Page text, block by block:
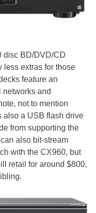
disc BD/DVD/CD
less extras for those
feature an
networks and
not to mention
also a USB flash drive
from supporting the
also bit-stream
with the CX960, but
retail for around $800,